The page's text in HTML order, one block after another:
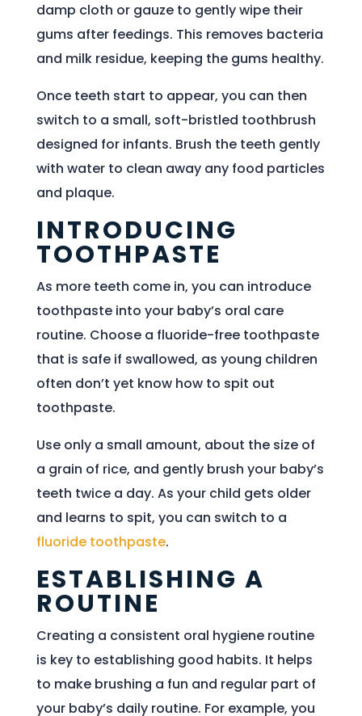
damp cloth or gauze to gently wipe their
gums after feedings. This removes bacteria
and milk residue, keeping the gums healthy.
Once teeth start to appear, you can then
switch to a small, soft-bristled toothbrush
designed for infants. Brush the teeth gently
with water to clean away any food particles
and plaque.
INTRODUCING
TOOTHPASTE
As more teeth come in, you can introduce
toothpaste into your baby’s oral care
routine. Choose a fluoride-free toothpaste
that is safe if swallowed, as young children
often don’t yet know how to spit out
toothpaste.
Use only a small amount, about the size of
a grain of rice, and gently brush your baby’s
teeth twice a day. As your child gets older
and learns to spit, you can switch to a
fluoride toothpaste.
ESTABLISHING A
ROUTINE
Creating a consistent oral hygiene routine
is key to establishing good habits. It helps
to make brushing a fun and regular part of
your baby’s daily routine. For example, you